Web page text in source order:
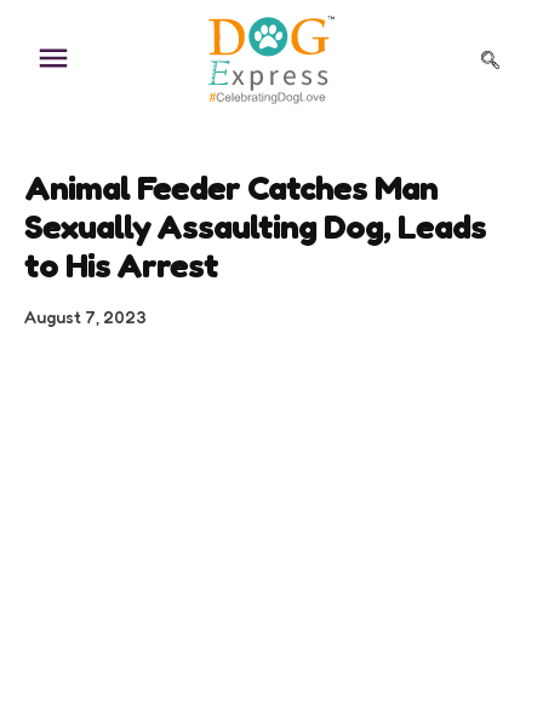
content
Animal Feeder Catches Man
Sexually Assaulting Dog, Leads
to His Arrest
August 7, 2023